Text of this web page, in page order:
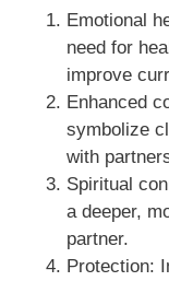
Emotional
need for
improve
Enhanced
symbolize
with
Spiritual
a deeper,
partner.
Protection: